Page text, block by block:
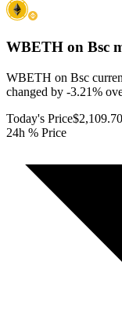
WBETH on Bsc
WBETH on Bsc
changed by -3.21%
Today's Price$2,109.70
24h % Price